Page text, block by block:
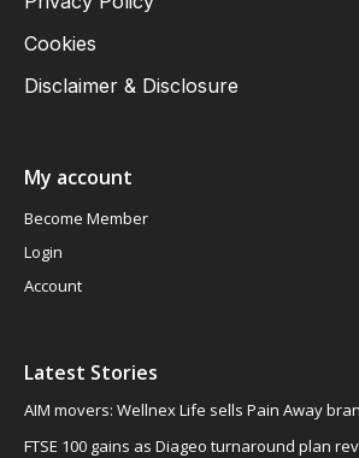
Cookies
Disclaimer & Disclosure
My account
Become Member
Login
Account
Latest Stories
AIM movers: Wellnex Life sells Pain Away
FTSE 100 gains as Diageo turnaround plan